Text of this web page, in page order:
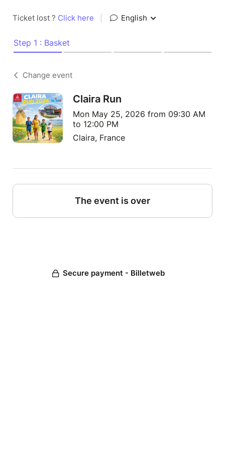
Ticket lost ? Click here English
Step 1 : Basket
Change event
Claira Run
Mon May 25, 2026 from 09:30 AM
to 12:00 PM
Claira, France
The event is over
Secure payment - Billetweb